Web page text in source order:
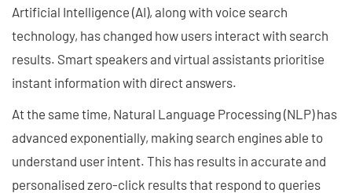
Artificial Intelligence (AI), along with voice search
technology, has changed how users interact with search
results. Smart speakers and virtual assistants prioritise
instant information with direct answers.
At the same time, Natural Language Processing (NLP) has
advanced exponentially, making search engines able to
understand user intent. This has results in accurate and
personalised zero-click results that respond to queries